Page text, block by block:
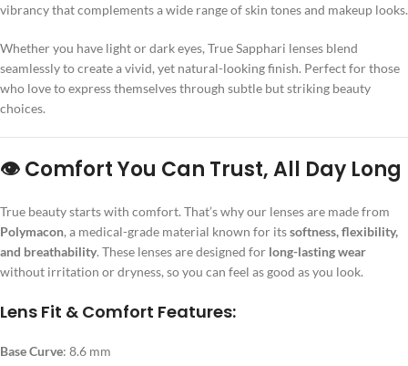
vibrancy that complements a wide range of skin tones and makeup looks.
Whether you have light or dark eyes, True Sapphari lenses blend
seamlessly to create a vivid, yet natural-looking finish. Perfect for those
who love to express themselves through subtle but striking beauty
choices.
👁️ Comfort You Can Trust, All Day Long
True beauty starts with comfort. That’s why our lenses are made from
Polymacon, a medical-grade material known for itssoftness, flexibility,
and breathability. These lenses are designed for long-lasting wear
without irritation or dryness, so you can feel as good as you look.
Lens Fit & Comfort Features:
Base Curve: 8.6 mm